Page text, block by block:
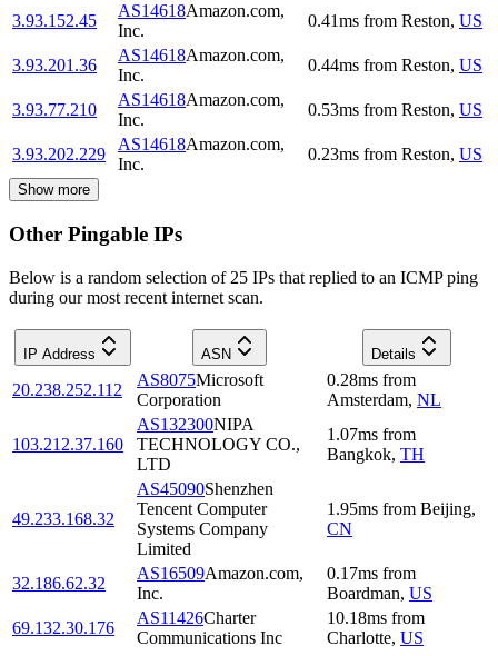
3.93.152.45
AS14618Amazon.com,
Inc.
0.41ms from Reston, US
3.93.201.36
AS14618Amazon.com,
Inc.
0.44ms from Reston, US
3.93.77.210
AS14618Amazon.com,
Inc.
0.53ms from Reston, US
3.93.202.229
AS14618Amazon.com,
Inc.
0.23ms from Reston, US
Show more
Other Pingable IPs
Below is a random selection of 25 IPs that replied to an ICMP ping
during our most recent internet scan.
IP Address ASN Details
20.238.252.112
AS8075Microsoft
Corporation
0.28ms from
Amsterdam, NL
103.212.37.160
AS132300NIPA
TECHNOLOGY CO.,
LTD
1.07ms from
Bangkok, TH
49.233.168.32
AS45090Shenzhen
Tencent Computer
Systems Company
Limited
1.95ms from Beijing,
CN
32.186.62.32
AS16509Amazon.com,
Inc.
0.17ms from
Boardman, US
69.132.30.176
AS11426Charter
Communications Inc
10.18ms from
Charlotte, US